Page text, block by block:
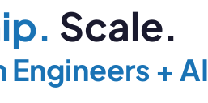
Scale.
+ AI